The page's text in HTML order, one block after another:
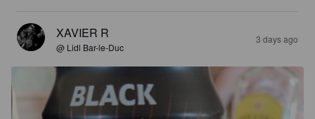
XAVIER R
@ Lidl Bar-le-Duc
3 days ago